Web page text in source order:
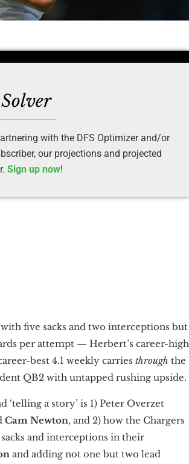
with the DFS Optimizer and/or
our projections and projected
Sign up now!
five sacks and two interceptions but
per attempt — Herbert’s career-high
best 4.1 weekly carries through the
QB2 with untapped rushing upside.
a story’ is 1) Peter Overzet
Cam Newton, and 2) how the Chargers
and interceptions in their
and adding not one but two lead